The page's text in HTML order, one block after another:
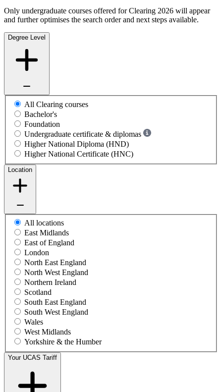
Only undergraduate courses offered for Clearing 2026 will appear
and further optimises the search order and next steps available.
Degree Level
All Clearing courses
Bachelor's
Foundation
Undergraduate certificate & diplomas
Higher National Diploma (HND)
Higher National Certificate (HNC)
Location
All locations
East Midlands
East of England
London
North East England
North West England
Northern Ireland
Scotland
South East England
South West England
Wales
West Midlands
Yorkshire & the Humber
Your UCAS Tariff